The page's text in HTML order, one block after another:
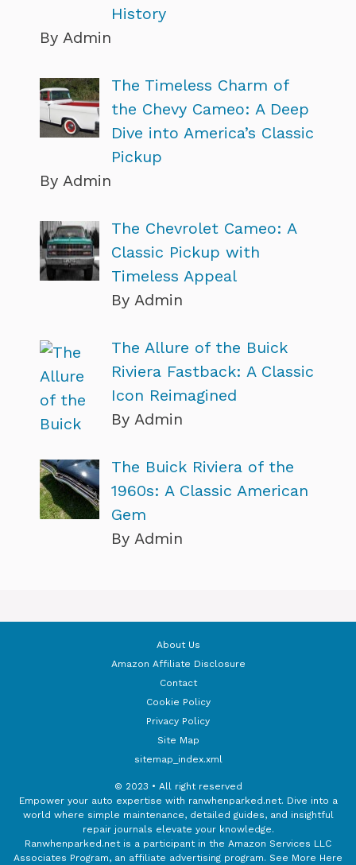
History
By Admin
The Timeless Charm of
the Chevy Cameo: A Deep
Dive into America’s Classic
Pickup
By Admin
The Chevrolet Cameo: A
Classic Pickup with
Timeless Appeal
By Admin
The Allure of the Buick
Riviera Fastback: A Classic
Icon Reimagined
By Admin
The Buick Riviera of the
1960s: A Classic American
Gem
By Admin
About Us
Amazon Affiliate Disclosure
Contact
Cookie Policy
Privacy Policy
Site Map
sitemap_index.xml
© 2023 • All right reserved
Empower your auto expertise with ranwhenparked.net. Dive into a
world where simple maintenance, detailed guides, and insightful
repair journals elevate your knowledge.
Ranwhenparked.net is a participant in the Amazon Services LLC
Associates Program, an affiliate advertising program. See More Here